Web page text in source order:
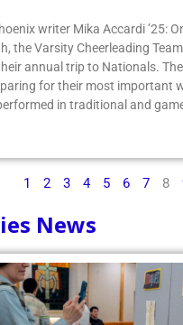
writer Mika Accardi ’25:
the Varsity Cheerleading
annual trip to Nationals.
for their most important
in traditional and
1 2 3 4 5 6 7 8
News